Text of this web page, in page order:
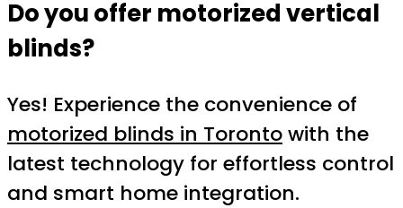
Do you offer motorized vertical
blinds?
Yes! Experience the convenience of
motorized blinds in Torontowith the
latest technology for effortless control
and smart home integration.